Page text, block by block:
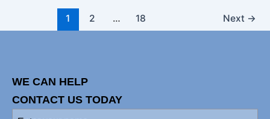
1 2 … 18 Next →
WE CAN HELP
CONTACT US TODAY